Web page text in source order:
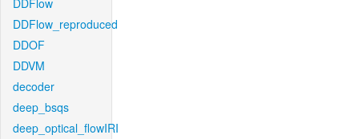
DDFlow
DDFlow_reproduced
DDOF
DDVM
decoder
deep_bsqs
deep_optical_flowIRI